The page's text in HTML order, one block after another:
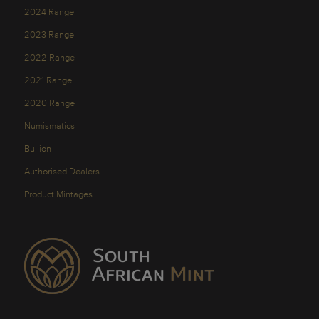
2024 Range
2023 Range
2022 Range
2021 Range
2020 Range
Numismatics
Bullion
Authorised Dealers
Product Mintages